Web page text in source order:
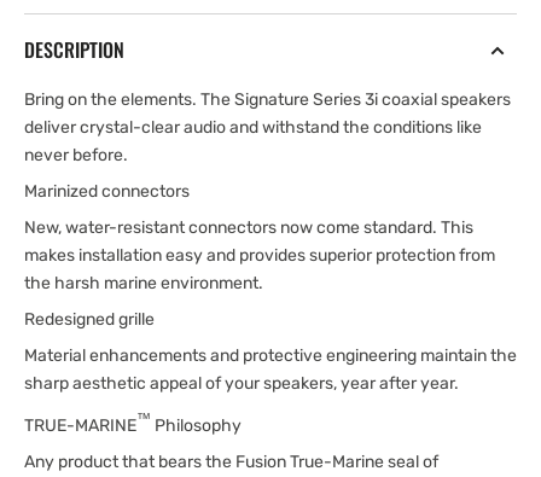
DESCRIPTION
Bring on the elements. The Signature Series 3i coaxial speakers
deliver crystal-clear audio and withstand the conditions like
never before.
Marinized connectors
New, water-resistant connectors now come standard. This
makes installation easy and provides superior protection from
the harsh marine environment.
Redesigned grille
Material enhancements and protective engineering maintain the
sharp aesthetic appeal of your speakers, year after year.
TRUE-MARINE™ Philosophy
Any product that bears the Fusion True-Marine seal of